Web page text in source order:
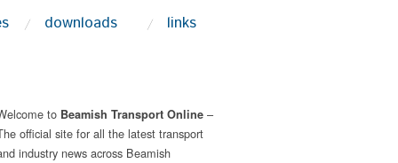
downloads
links
to Beamish Transport Online –
official site for all the latest transport
industry news across Beamish